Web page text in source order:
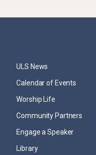
ULS News
Calendar of Events
Worship Life
Community Partners
Engage a Speaker
Library